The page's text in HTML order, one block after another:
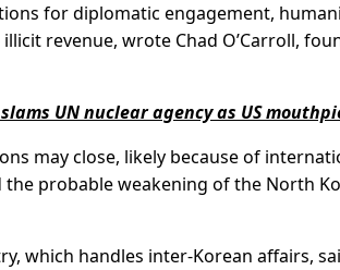
for diplomatic engagement,
revenue, wrote Chad O’Carroll,
UN nuclear agency as US
may close, likely because of
probable weakening of the North
which handles inter-Korean affairs,